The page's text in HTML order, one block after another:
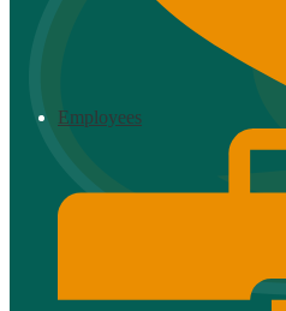
Employees